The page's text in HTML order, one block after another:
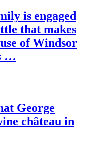
is engaged
that makes
of Windsor
…
George
château in